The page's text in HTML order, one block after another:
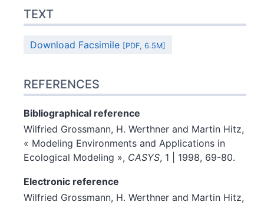
TEXT
Download Facsimile [PDF, 6.5M]
REFERENCES
Bibliographical reference
Wilfried Grossmann, H. Werthner and Martin Hitz,
« Modeling Environments and Applications in
Ecological Modeling », CASYS, 1 | 1998, 69-80.
Electronic reference
Wilfried Grossmann, H. Werthner and Martin Hitz,